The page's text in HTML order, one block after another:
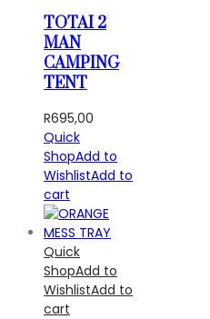
TOTAI 2
MAN
CAMPING
TENT
R695,00
Quick
ShopAdd to
WishlistAdd to
cart
Quick
ShopAdd to
WishlistAdd to
cart